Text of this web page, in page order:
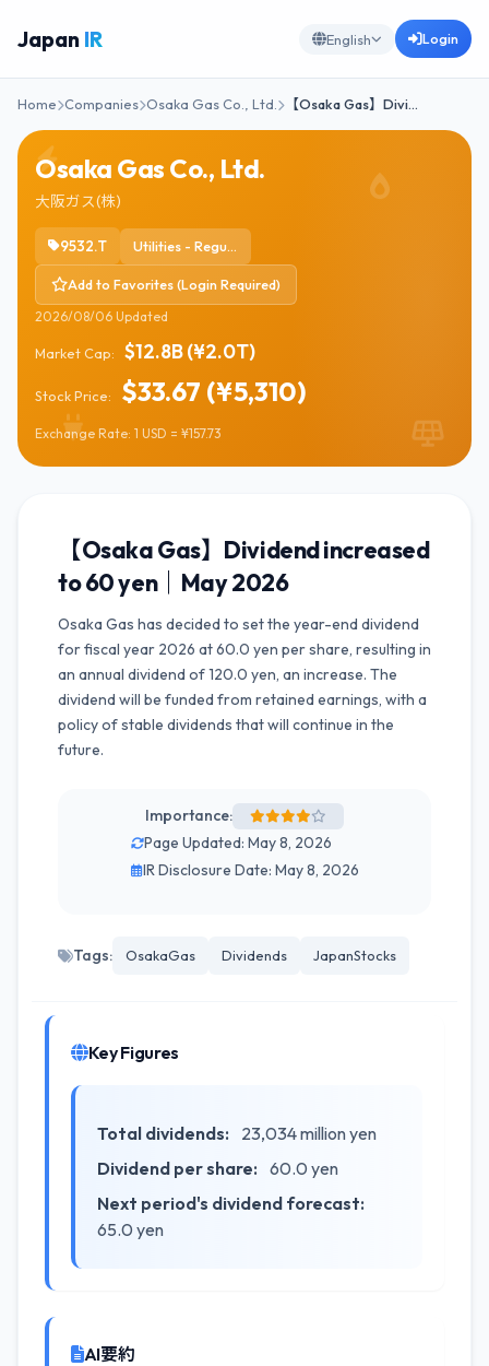
Japan IR English Login
Home Companies Osaka Gas Co., Ltd. 【Osaka Gas】Divi…
Osaka Gas Co., Ltd.
大阪ガス(株)
9532.T Utilities - Regulated Gas
Add to Favorites (Login Required)
2026/08/06 Updated
Market Cap: $12.8B (¥2.0T)
Stock Price: $33.67 (¥5,310)
Exchange Rate: 1 USD = ¥157.73
【Osaka Gas】Dividend increased
to 60 yen｜May 2026
Osaka Gas has decided to set the year-end dividend
for fiscal year 2026 at 60.0 yen per share, resulting in
an annual dividend of 120.0 yen, an increase. The
dividend will be funded from retained earnings, with a
policy of stable dividends that will continue in the
future.
Importance:
Page Updated: May 8, 2026
IR Disclosure Date: May 8, 2026
Tags: OsakaGas Dividends JapanStocks
Key Figures
Total dividends:
23,034 million yen
Dividend per share: 60.0 yen
Next period's dividend forecast:
65.0 yen
AI要約